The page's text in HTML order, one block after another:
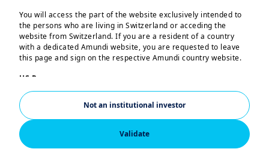
Banks and Financial InstitutionsCorporates
You will access the part of the website exclusively intended to
the persons who are living in Switzerland or acceding the
website from Switzerland. If you are a resident of a country
with a dedicated Amundi website, you are requested to leave
this page and sign on the respective Amundi country website.
US Persons:
The information contained in this website is not intended for
nationals or citizens of the United States of America or “US
Persons” as defined by “Regulation S” of the Securities and
Exchange Commission under the US Securities Act of 1933,
which notably applies to any natural person residing in the
United States of America and any partnership or corporation
Validate
Not an institutional investor